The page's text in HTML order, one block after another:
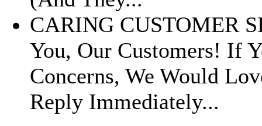
CARING CUSTOMER
You, Our Customers! If
Concerns, We Would
Reply Immediately...